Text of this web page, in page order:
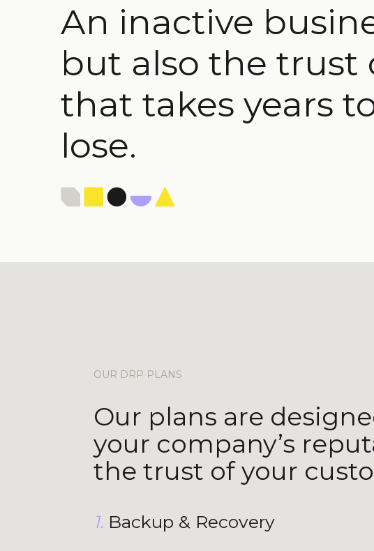
An inactive
but also the trust
that takes years
lose.
OUR DRP PLANS
Our plans are
your company’s
the trust of your
1. Backup & Recovery